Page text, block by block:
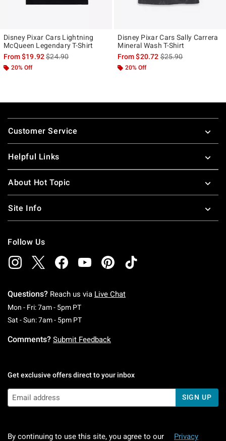
Disney Pixar Cars Lightning
McQueen Legendary T-Shirt
From$19.92is sales price, the original price is
$24.90
20% Off
Disney Pixar Cars Sally Carrera
Mineral Wash T-Shirt
From$20.72is sales price, the
$25.90
20% Off
Footer
Customer Service
Helpful Links
About Hot Topic
Site Info
Follow Us
Questions? Reach us via Live Chat
Mon - Fri: 7am - 5pm PTMonday To Friday: 7 AM To 5 PM Pacific Time
Sat - Sun: 7am - 5pm PTSaturday To Sunday: 7 AM To 5 PM Pacific
Comments? Submit Feedback
Get exclusive offers direct to your inbox
SIGN UP
By continuing to use this site, you agree to our Privacy